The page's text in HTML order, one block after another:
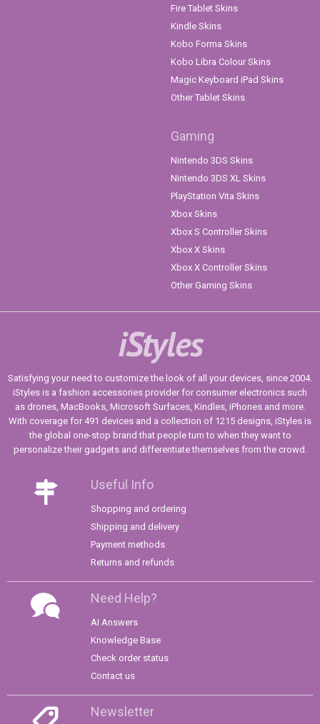
Fire Tablet Skins
Kindle Skins
Kobo Forma Skins
Kobo Libra Colour Skins
Magic Keyboard iPad Skins
Other Tablet Skins
Gaming
Nintendo 3DS Skins
Nintendo 3DS XL Skins
PlayStation Vita Skins
Xbox Skins
Xbox S Controller Skins
Xbox X Skins
Xbox X Controller Skins
Other Gaming Skins
iStyles
Satisfying your need to customize the look of all your devices, since 2004.
iStyles is a fashion accessories provider for consumer electronics such
as drones, MacBooks, Microsoft Surfaces, Kindles, iPhones and more.
With coverage for 491 devices and a collection of 1215 designs, iStyles is
the global one-stop brand that people turn to when they want to
personalize their gadgets and differentiate themselves from the crowd.
Useful Info
Shopping and ordering
Shipping and delivery
Payment methods
Returns and refunds
Need Help?
AI Answers
Knowledge Base
Check order status
Contact us
Newsletter